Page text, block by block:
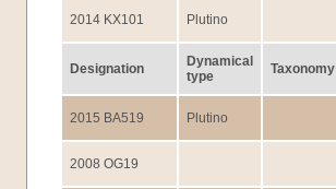
2014 KX101 Plutino
Designation
Dynamical
type
Taxonomy
2015 BA519 Plutino
2008 OG19